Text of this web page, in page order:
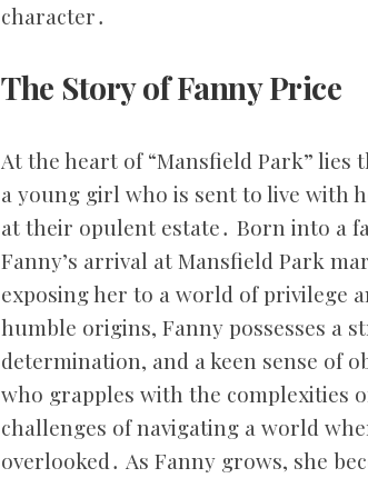
character․
The Story of Fanny Price
At the heart of “Mansfield Park”
a young girl who is sent to live with
at their opulent estate․ Born into a
Fanny’s arrival at Mansfield Park
exposing her to a world of privilege
humble origins, Fanny possesses a
determination, and a keen sense of
who grapples with the complexities
challenges of navigating a world
overlooked․ As Fanny grows, she